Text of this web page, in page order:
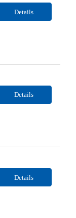
Details
Details
Details